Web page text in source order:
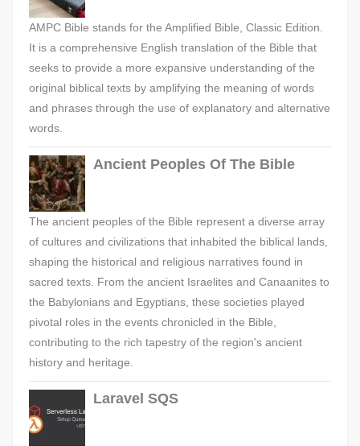
AMPC Bible stands for the Amplified Bible, Classic Edition.
It is a comprehensive English translation of the Bible that
seeks to provide a more expansive understanding of the
original biblical texts by amplifying the meaning of words
and phrases through the use of explanatory and alternative
words.
Ancient Peoples Of The Bible
The ancient peoples of the Bible represent a diverse array
of cultures and civilizations that inhabited the biblical lands,
shaping the historical and religious narratives found in
sacred texts. From the ancient Israelites and Canaanites to
the Babylonians and Egyptians, these societies played
pivotal roles in the events chronicled in the Bible,
contributing to the rich tapestry of the region's ancient
history and heritage.
Laravel SQS